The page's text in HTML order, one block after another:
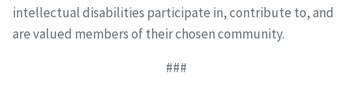
intellectual disabilities participate in, contribute to, and
are valued members of their chosen community.
###